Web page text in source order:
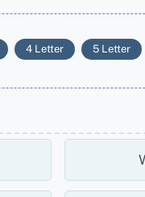
4 Letter 5 Letter